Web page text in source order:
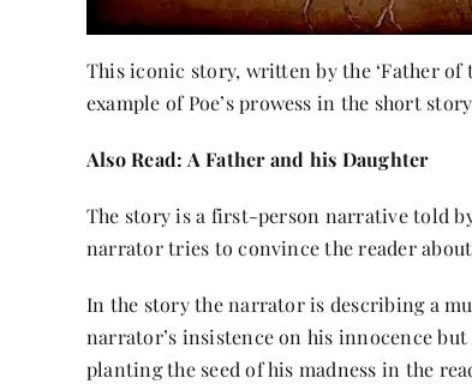
This iconic story, written by the ‘Father of
example of Poe’s prowess in the short
Also Read: A Father and his Daughter
The story is a first-person narrative told
narrator tries to convince the reader
In the story the narrator is describing a
narrator’s insistence on his innocence
planting the seed of his madness in the